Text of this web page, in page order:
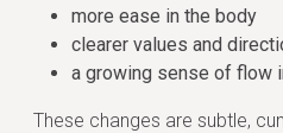
more ease in the body
clearer values and
a growing sense of flow
These changes are subtle,